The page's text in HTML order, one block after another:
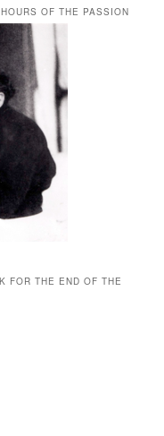
OF THE PASSION
FOR THE END OF THE